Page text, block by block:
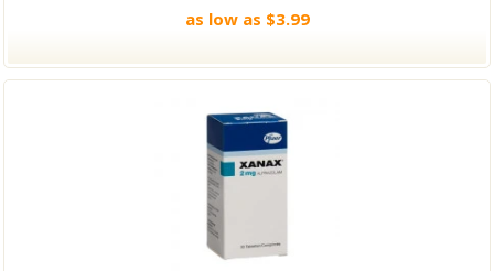
as low as $3.99